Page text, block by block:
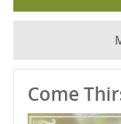
Come